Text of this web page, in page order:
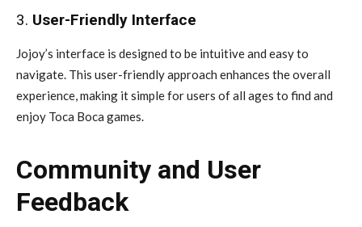
3. User-Friendly Interface
Jojoy’s interface is designed to be intuitive and easy to
navigate. This user-friendly approach enhances the overall
experience, making it simple for users of all ages to find and
enjoy Toca Boca games.
Community and User
Feedback